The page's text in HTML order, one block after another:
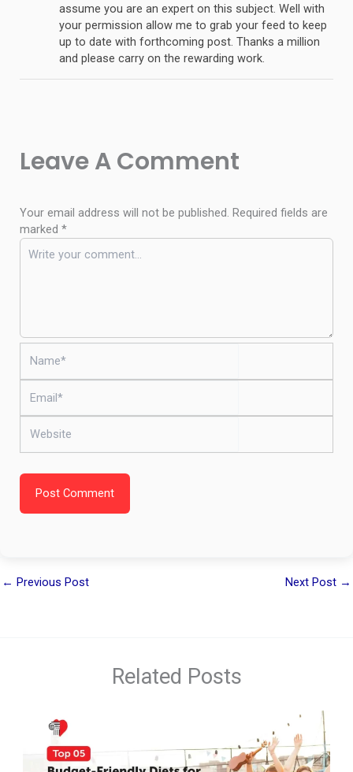
assume you are an expert on this subject. Well with
your permission allow me to grab your feed to keep
up to date with forthcoming post. Thanks a million
and please carry on the rewarding work.
Leave A Comment
Your email address will not be published. Required fields are
marked *
Post Comment
← Previous Post Next Post →
Related Posts